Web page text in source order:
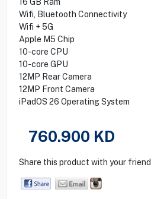
Wifi, Bluetooth Connectivity
Wifi + 5G
Apple M5 Chip
10-core CPU
10-core GPU
12MP Rear Camera
12MP Front Camera
iPadOS 26 Operating System
760.900 KD
Share this product with your friend